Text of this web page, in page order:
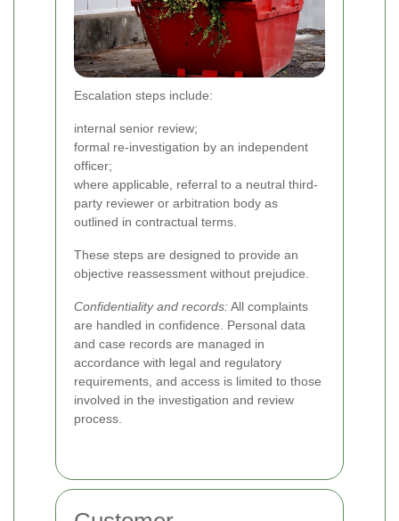
Escalation steps include:
internal senior review;
formal re-investigation by an independent
officer;
where applicable, referral to a neutral third-
party reviewer or arbitration body as
outlined in contractual terms.
These steps are designed to provide an
objective reassessment without prejudice.
Confidentiality and records:All complaints
are handled in confidence. Personal data
and case records are managed in
accordance with legal and regulatory
requirements, and access is limited to those
involved in the investigation and review
process.